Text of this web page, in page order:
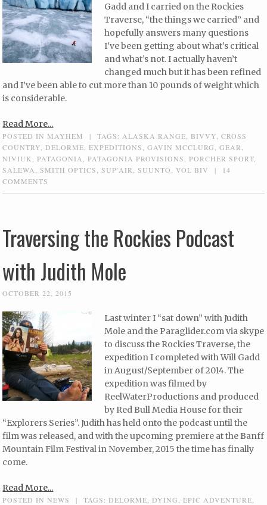
Gadd and I carried on the Rockies
Traverse, “the things we carried” and
hopefully answers many questions
I’ve been getting about what’s critical
and what’s not. I actually haven’t
changed much but it has been refined
and I’ve been able to cut more than 10 pounds of weight which
is considerable.
Read More...
POSTED IN MAYHEM | TAGS:ALASKA RANGE, BIVVY,CROSS
COUNTRY, DELORME,EXPEDITIONS,GAVIN MCCLURG,GEAR,
NIVIUK,PATAGONIA,PATAGONIA PROVISIONS,PORCHER SPORT,
SALEWA,SMITH OPTICS,SUP'AIR,SUUNTO,VOL BIV |
14
COMMENTS
Traversing the Rockies Podcast
with Judith Mole
OCTOBER 22, 2015
Last winter I “sat down” with Judith
Mole and the Paraglider.com via skype
to discuss the Rockies Traverse, the
expedition I completed with Will Gadd
in August/September of 2014. The
expedition was filmed by
ReelWaterProductions and produced
by Red Bull Media House for their
“Explorers Series”. Judith has held onto the podcast until the
film was released, and with the upcoming premiere at the Banff
Mountain Film Festival in November, 2015 the time has finally
come.
Read More...
POSTED INNEWS | TAGS: DELORME DYING ,EPIC ADVENTURE